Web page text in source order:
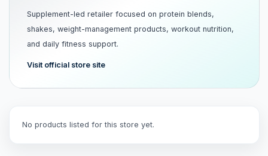
Supplement-led retailer focused on protein blends,
shakes, weight-management products, workout nutrition,
and daily fitness support.
Visit official store site
No products listed for this store yet.